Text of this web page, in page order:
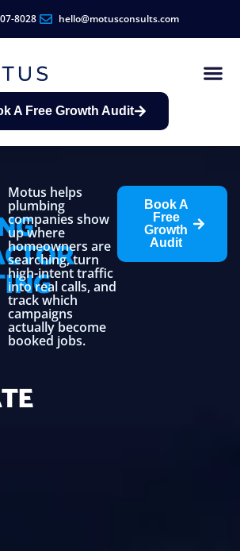
8028 hello@motusconsults.com
A Free Growth Audit
Motus helps
plumbing
companies show
up where
homeowners are
searching, turn
high-intent traffic
into real calls, and
track which
campaigns
actually become
booked jobs.
Book A
Free
Growth
Audit